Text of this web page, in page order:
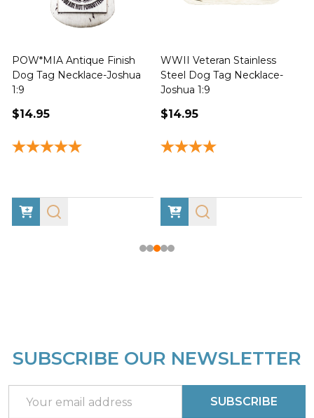
POW*MIA Antique Finish
Dog Tag Necklace-Joshua
1:9
$14.95
WWII Veteran Stainless
Steel Dog Tag Necklace-
Joshua 1:9
$14.95
Footer
SUBSCRIBE OUR NEWSLETTER
Address
SUBSCRIBE